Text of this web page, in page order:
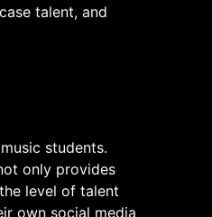
talent, and
students.
only provides
level of talent
own social media